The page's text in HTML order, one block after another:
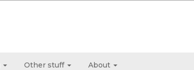
Other stuff About